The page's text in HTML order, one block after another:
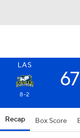
LAS
67
8-2
Recap Box Score